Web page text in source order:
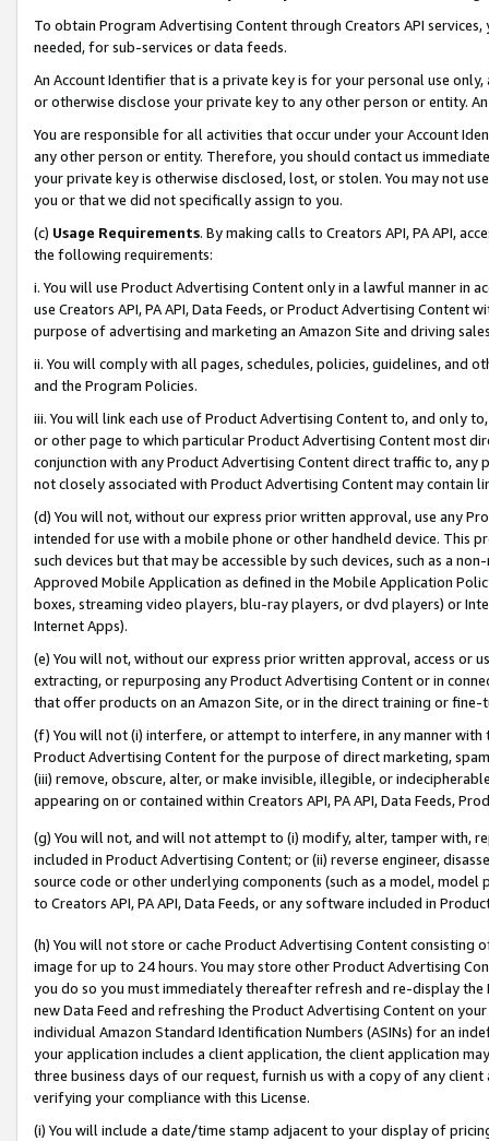
To obtain Program Advertising Content through Creators API
needed, for sub-services or data feeds.
An Account Identifier that is a private key is for your personal use
or otherwise disclose your private key to any other person or entity.
You are responsible for all activities that occur under your Account
any other person or entity. Therefore, you should contact us
your private key is otherwise disclosed, lost, or stolen. You may not
you or that we did not specifically assign to you.
(c) Usage Requirements. By making calls to Creators API, PA API,
the following requirements:
i. You will use Product Advertising Content only in a lawful manner in
use Creators API, PA API, Data Feeds, or Product Advertising
purpose of advertising and marketing an Amazon Site and driving
ii. You will comply with all pages, schedules, policies, guidelines, and
and the Program Policies.
iii. You will link each use of Product Advertising Content to, and only
or other page to which particular Product Advertising Content most
conjunction with any Product Advertising Content direct traffic to,
not closely associated with Product Advertising Content may contain
(d) You will not, without our express prior written approval, use any
intended for use with a mobile phone or other handheld device. This
such devices but that may be accessible by such devices, such as a
Approved Mobile Application as defined in the Mobile Application
boxes, streaming video players, blu-ray players, or dvd players) or
Internet Apps).
(e) You will not, without our express prior written approval, access or
extracting, or repurposing any Product Advertising Content or in
that offer products on an Amazon Site, or in the direct training or
(f) You will not (i) interfere, or attempt to interfere, in any manner
Product Advertising Content for the purpose of direct marketing,
(iii) remove, obscure, alter, or make invisible, illegible, or
appearing on or contained within Creators API, PA API, Data Feeds,
(g) You will not, and will not attempt to (i) modify, alter, tamper with,
included in Product Advertising Content; or (ii) reverse engineer,
source code or other underlying components (such as a model,
to Creators API, PA API, Data Feeds, or any software included in
(h) You will not store or cache Product Advertising Content
image for up to 24 hours. You may store other Product Advertising
you do so you must immediately thereafter refresh and re-display the
new Data Feed and refreshing the Product Advertising Content on
individual Amazon Standard Identification Numbers (ASINs) for an
your application includes a client application, the client application
three business days of our request, furnish us with a copy of any
verifying your compliance with this License.
(i) You will include a date/time stamp adjacent to your display of